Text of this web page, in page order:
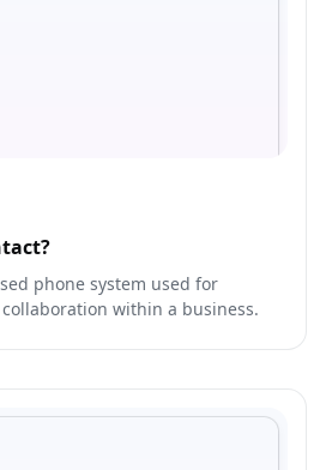
phone system used for
within a business.